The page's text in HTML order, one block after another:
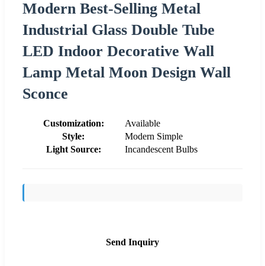
Modern Best-Selling Metal
Industrial Glass Double Tube
LED Indoor Decorative Wall
Lamp Metal Moon Design Wall
Sconce
Customization:
Available
Style:
Modern Simple
Light Source:
Incandescent Bulbs
Send Inquiry